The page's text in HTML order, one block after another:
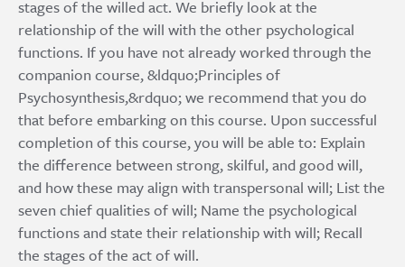
stages of the willed act. We briefly look at the
relationship of the will with the other psychological
functions. If you have not already worked through the
companion course, &ldquo;Principles of
Psychosynthesis,&rdquo; we recommend that you do
that before embarking on this course. Upon successful
completion of this course, you will be able to: Explain
the difference between strong, skilful, and good will,
and how these may align with transpersonal will; List the
seven chief qualities of will; Name the psychological
functions and state their relationship with will; Recall
the stages of the act of will.